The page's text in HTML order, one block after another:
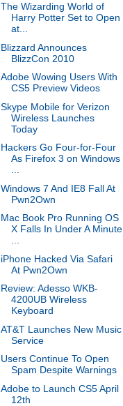
The Wizarding World of
Harry Potter Set to Open
at...
Blizzard Announces
BlizzCon 2010
Adobe Wowing Users With
CS5 Preview Videos
Skype Mobile for Verizon
Wireless Launches
Today
Hackers Go Four-for-Four
As Firefox 3 on Windows
Windows 7 And IE8 Fall At
Pwn2Own
Mac Book Pro Running OS
X Falls In Under A Minute
iPhone Hacked Via Safari
At Pwn2Own
Review: Adesso WKB-
4200UB Wireless
Keyboard
AT&T Launches New Music
Service
Users Continue To Open
Spam Despite Warnings
Adobe to Launch CS5 April
12th